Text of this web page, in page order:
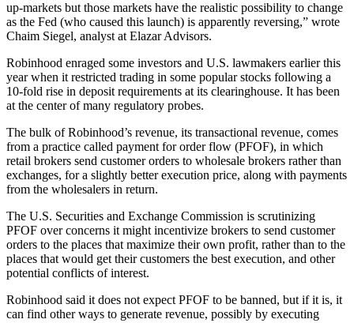
up-markets but those markets have the realistic possibility to change
as the Fed (who caused this launch) is apparently reversing,” wrote
Chaim Siegel, analyst at Elazar Advisors.
Robinhood enraged some investors and U.S. lawmakers earlier this
year when it restricted trading in some popular stocks following a
10-fold rise in deposit requirements at its clearinghouse. It has been
at the center of many regulatory probes.
The bulk of Robinhood’s revenue, its transactional revenue, comes
from a practice called payment for order flow (PFOF), in which
retail brokers send customer orders to wholesale brokers rather than
exchanges, for a slightly better execution price, along with payments
from the wholesalers in return.
The U.S. Securities and Exchange Commission is scrutinizing
PFOF over concerns it might incentivize brokers to send customer
orders to the places that maximize their own profit, rather than to the
places that would get their customers the best execution, and other
potential conflicts of interest.
Robinhood said it does not expect PFOF to be banned, but if it is, it
can find other ways to generate revenue, possibly by executing